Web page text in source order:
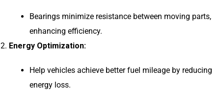
Bearings minimize resistance between moving parts,
enhancing efficiency.
Energy Optimization:
Help vehicles achieve better fuel mileage by reducing
energy loss.